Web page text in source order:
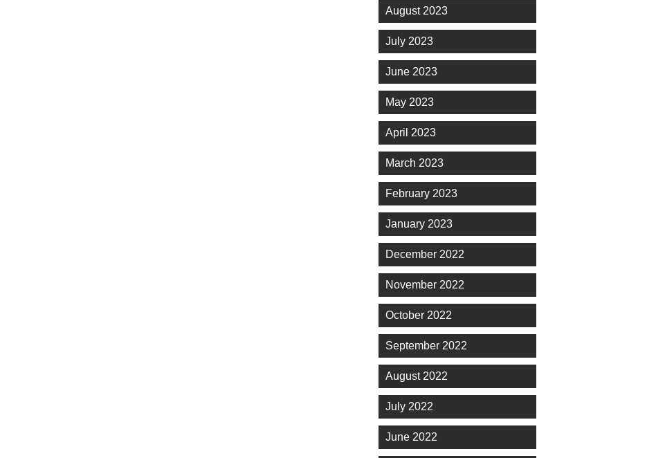
August 2023
July 2023
June 2023
May 2023
April 2023
March 2023
February 2023
January 2023
December 2022
November 2022
October 2022
September 2022
August 2022
July 2022
June 2022